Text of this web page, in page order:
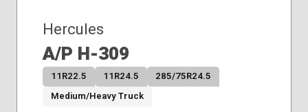
Hercules
A/P H-309
11R22.5 11R24.5
285/75R24.5
Medium/Heavy Truck